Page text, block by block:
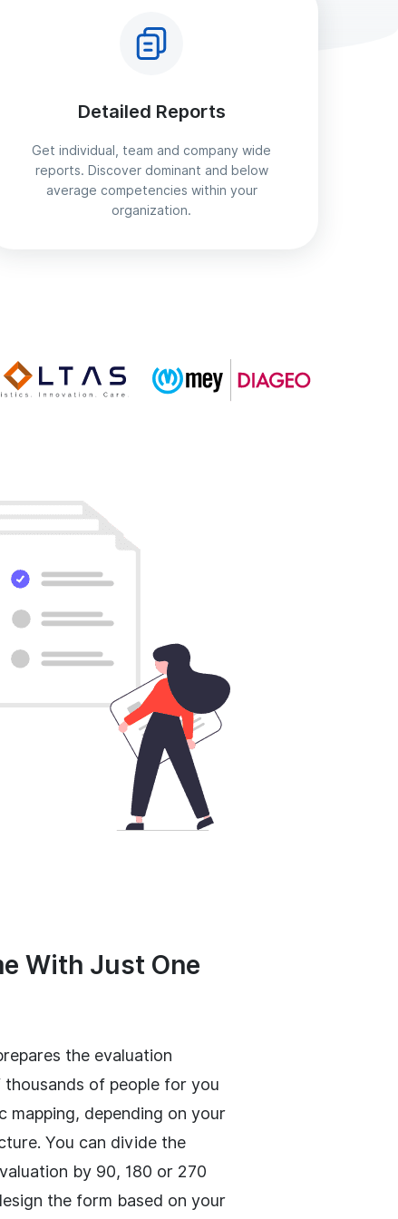
Detailed Reports
Get individual, team and company wide
reports. Discover dominant and below
average competencies within your
organization.
With Just One
the evaluation
of people for you
mapping, depending on your
You can divide the
by 90, 180 or 270
the form based on your